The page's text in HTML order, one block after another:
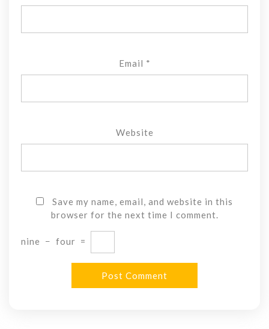
Email *
Website
Save my name, email, and website in this
browser for the next time I comment.
nine − four =